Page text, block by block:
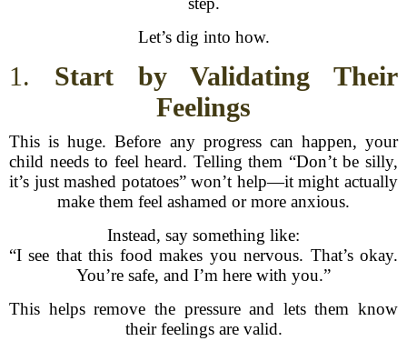
Let’s dig into how.
1. Start by Validating Their
Feelings
This is huge. Before any progress can happen, your
child needs to feel heard. Telling them “Don’t be silly,
it’s just mashed potatoes” won’t help—it might actually
make them feel ashamed or more anxious.
Instead, say something like:
“I see that this food makes you nervous. That’s okay.
You’re safe, and I’m here with you.”
This helps remove the pressure and lets them know
their feelings are valid.